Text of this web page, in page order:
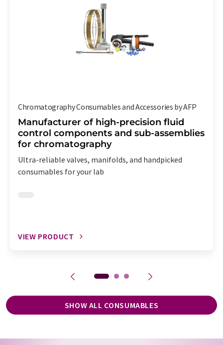
Chromatography Consumables and Accessories by AFP
Manufacturer of high-precision fluid
control components and sub-assemblies
for chromatography
Ultra-reliable valves, manifolds, and handpicked
consumables for your lab
VIEW PRODUCT
SHOW ALL CONSUMABLES